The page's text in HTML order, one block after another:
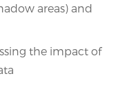
areas) and
the impact of